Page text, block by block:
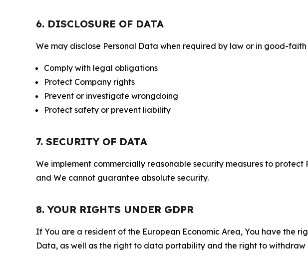
6. DISCLOSURE OF DATA
We may disclose Personal Data when required by law or in good-
Comply with legal obligations
Protect Company rights
Prevent or investigate wrongdoing
Protect safety or prevent liability
7. SECURITY OF DATA
We implement commercially reasonable security measures to
and We cannot guarantee absolute security.
8. YOUR RIGHTS UNDER GDPR
If You are a resident of the European Economic Area, You have the
Data, as well as the right to data portability and the right to withdraw